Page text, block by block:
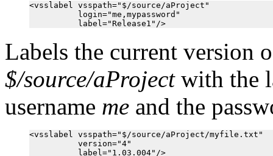
<vsslabel vsspath="$/source/aProject"
          login="me,mypassword"
Labels the current version
$/source/aProjectwith the
username me and the
<vsslabel vsspath="$/source/aProject/myfile.txt"
          version="4"